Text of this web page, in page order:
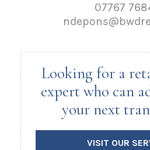
07767
Looking for a
expert who can
your next
VISIT OUR